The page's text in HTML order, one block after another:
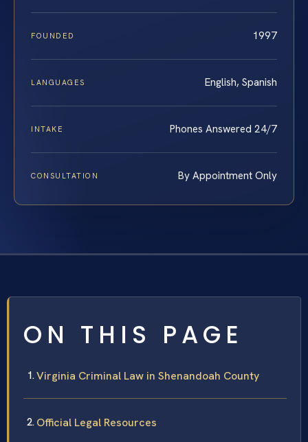
FOUNDED 1997
LANGUAGES English, Spanish
INTAKE Phones Answered 24/7
CONSULTATION By Appointment Only
ON THIS PAGE
Virginia Criminal Law in Shenandoah County
Official Legal Resources